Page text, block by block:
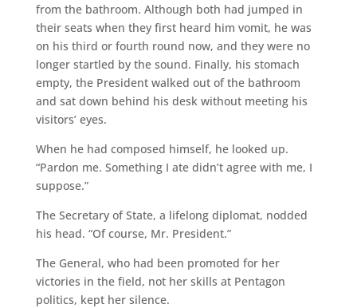
from the bathroom. Although both had jumped in
their seats when they first heard him vomit, he was
on his third or fourth round now, and they were no
longer startled by the sound. Finally, his stomach
empty, the President walked out of the bathroom
and sat down behind his desk without meeting his
visitors’ eyes.
When he had composed himself, he looked up.
“Pardon me. Something I ate didn’t agree with me, I
suppose.”
The Secretary of State, a lifelong diplomat, nodded
his head. “Of course, Mr. President.”
The General, who had been promoted for her
victories in the field, not her skills at Pentagon
politics, kept her silence.